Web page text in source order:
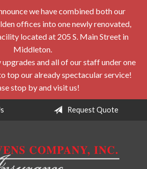
we have combined both our
offices into one newly renovated,
located at 205 S. Main Street in
Middleton.
and all of our staff under one
top our already spectacular service!
stop by and visit us!
Request Quote